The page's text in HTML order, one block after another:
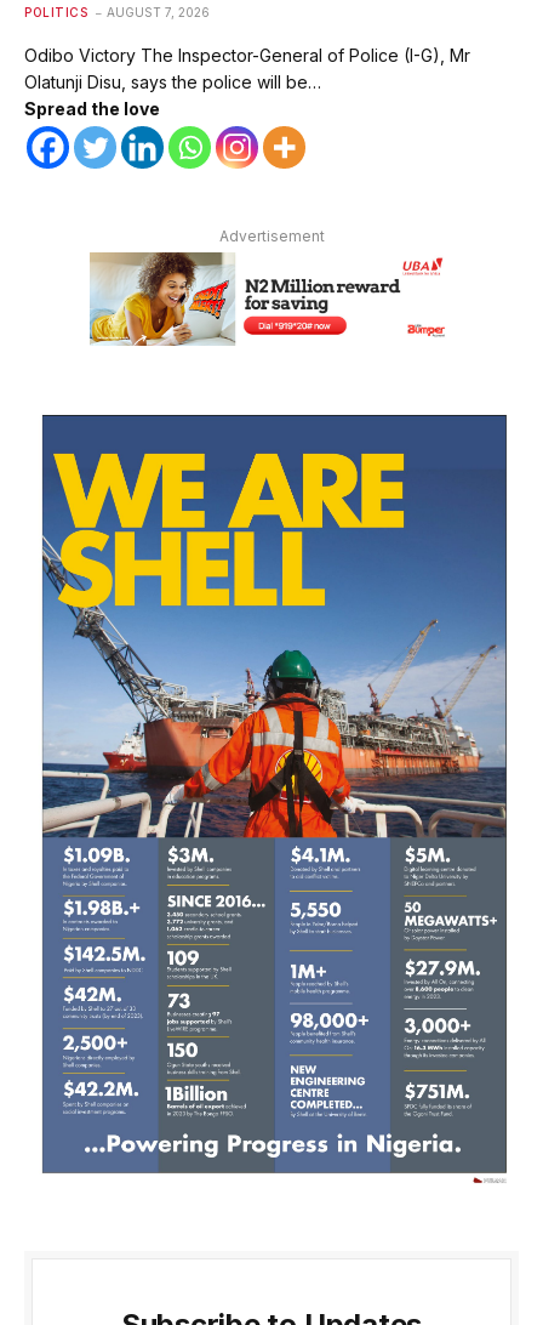
POLITICS AUGUST 7, 2026
Odibo Victory The Inspector-General of Police (I-G), Mr
Olatunji Disu, says the police will be…
Spread the love
Advertisement